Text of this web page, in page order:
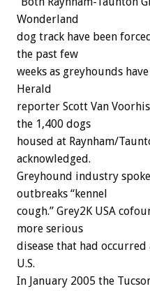
Wonderland
dog track have been
the past few
weeks as greyhounds
Herald
reporter Scott Van
the 1,400 dogs
housed at Raynham/
acknowledged.
Greyhound industry
outbreaks “kennel
cough.” Grey2K USA
more serious
disease that had
U.S.
In January 2005 the